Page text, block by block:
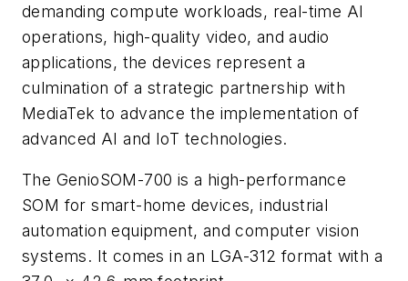
demanding compute workloads, real-time AI
operations, high-quality video, and audio
applications, the devices represent a
culmination ofa strategic partnership with
MediaTek to advance the implementation of
advanced AI and IoT technologies.
The GenioSOM-700 is a high-performance
SOM for smart-home devices, industrial
automation equipment, and computer vision
systems. It comes in an LGA-312 format with a